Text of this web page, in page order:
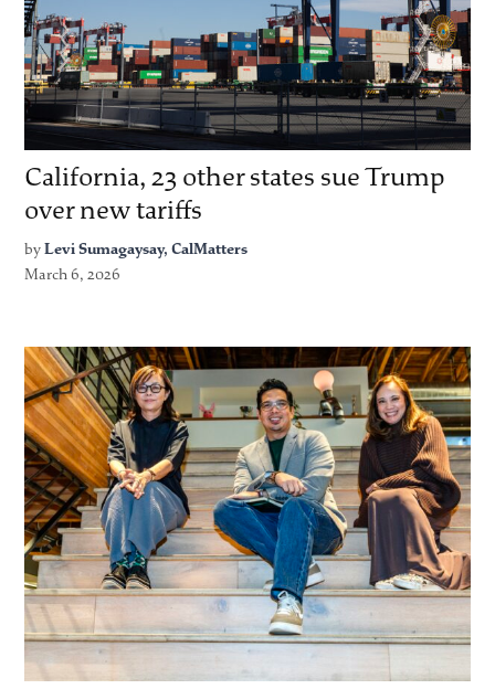
California, 23 other states sue Trump
over new tariffs
by Levi Sumagaysay, CalMatters
March 6, 2026